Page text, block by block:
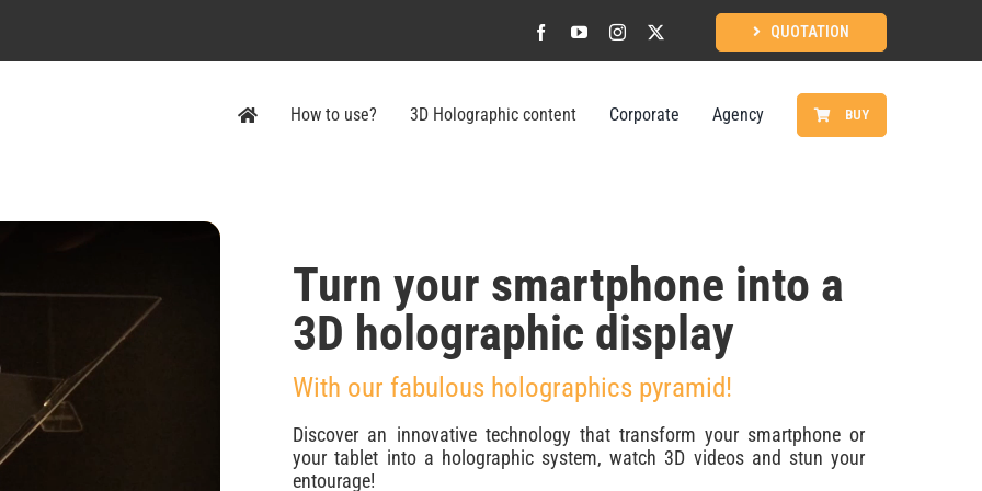
QUOTATION
How to use? 3D Holographic content Corporate Agency BUY
Turn your smartphone into a
3D holographic display
With our fabulous holographics pyramid!
Discover an innovative technology that transform your smartphone or
your tablet into a holographic system, watch 3D videos and stun your
entourage!